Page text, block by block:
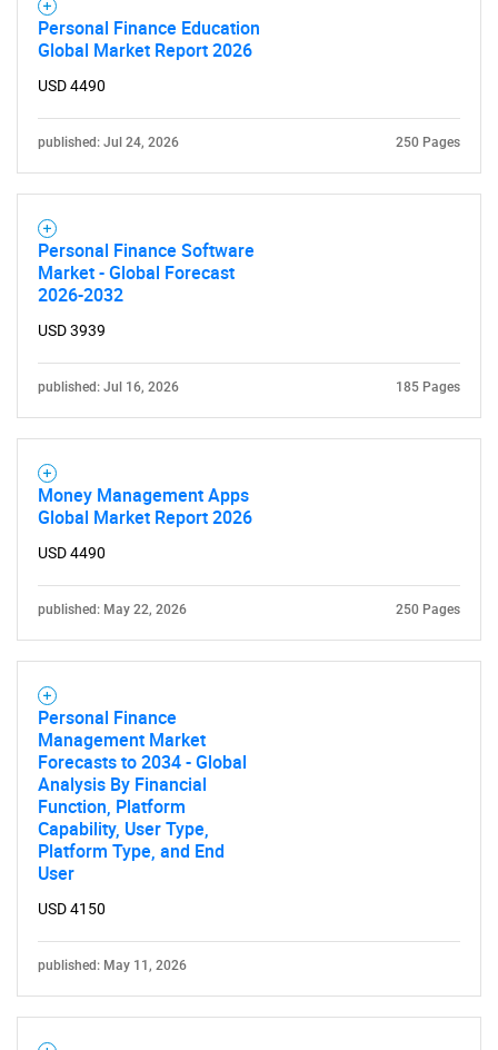
Personal Finance Education
Global Market Report 2026
USD 4490
published: Jul 24, 2026 250 Pages
Personal Finance Software
Market - Global Forecast
2026-2032
USD 3939
published: Jul 16, 2026 185 Pages
Money Management Apps
Global Market Report 2026
USD 4490
published: May 22, 2026 250 Pages
Personal Finance
Management Market
Forecasts to 2034 - Global
Analysis By Financial
Function, Platform
Capability, User Type,
Platform Type, and End
User
USD 4150
published: May 11, 2026